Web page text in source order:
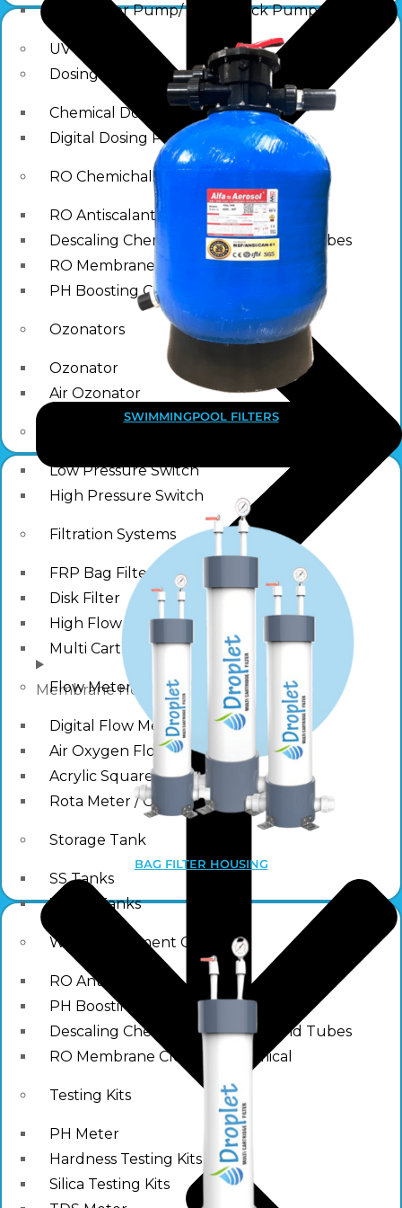
Membrane Housing
Raw Water Pump/ Monoblock Pump
UV Systems
Dosing Pumps
Chemical Dosing Pump
Digital Dosing Pump
RO Chemichals
RO Antiscalant
Descaling Chemical For Boilers And Tubes
RO Membrane Cleaning Chemical
PH Boosting Chemical
Ozonators
Ozonator
Air Ozonator
Low Pressure Switch
High Pressure Switch
Filtration Systems
FRP Bag Filter Housing
Disk Filter
High Flow Filtration Systems
Multi Cartridge Filter
Flow Meter
Digital Flow Meter
Air Oxygen Flow Meters
Acrylic Square Flow Meters
Rota Meter / Cone Flow Meter
Storage Tank
SS Tanks
Water Tanks
Water Treatment Chemical
RO Antiscalant
PH Boosting Chemical
Descaling Chemical For Boilers And Tubes
RO Membrane Cleaning Chemical
Testing Kits
PH Meter
Hardness Testing Kits
Silica Testing Kits
SWIMMINGPOOL FILTERS
BAG FILTER HOUSING